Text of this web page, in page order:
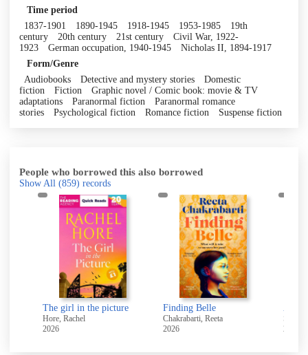
Time period
1837-1901
1890-1945 1918-1945 1953-1985
19th
century
20th century 21st century
Civil War, 1922-
1923
German occupation, 1940-1945
Nicholas II, 1894-1917
Form/Genre
Audiobooks
Detective and mystery stories
Domestic
fiction
Fiction
Graphic novel / Comic book: movie & TV
adaptations
Paranormal fiction
Paranormal romance
stories
Psychological fiction Romance fiction Suspense fiction
People who borrowed this also borrowed
Show All (859) records
The girl in the picture
Hore, Rachel
2026
Finding Belle
Chakrabarti, Reeta
2026
All
Swain,
2025